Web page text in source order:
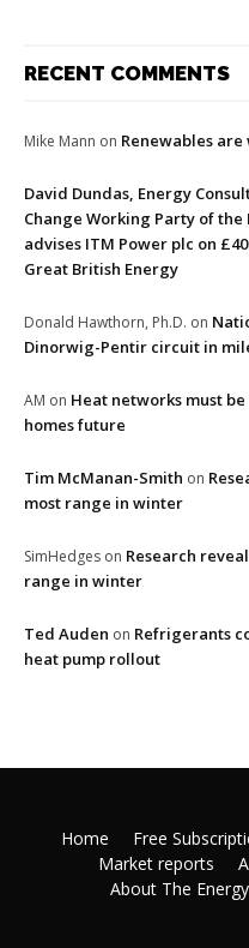
RECENT COMMENTS
Mike Mann on Renewables
David Dundas, Energy
Change Working Party of the
advises ITM Power plc on
Great British Energy
Donald Hawthorn, Ph.D. on
Dinorwig-Pentir circuit in
AM on Heat networks must
homes future
Tim McManan-Smith on
most range in winter
SimHedges on Research
range in winter
Ted Auden on Refrigerants
heat pump rollout
Home Free
Market reports
About The